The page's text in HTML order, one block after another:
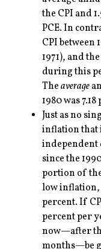
the CPI and
PCE. In
CPI between
1971), and
during this
Theaverage
1980 was
Just as no
inflation that
independent
since the
portion of
low inflation,
percent. If
percent per
now—after
months—be